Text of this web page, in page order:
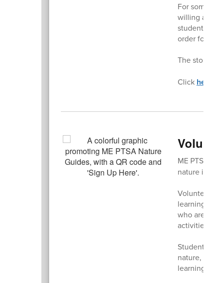
For some
willing and
student.
order form
The store
Click here
ME PTSA's
nature in
Volunteers
learning
who are
activities
Student
nature,
learning